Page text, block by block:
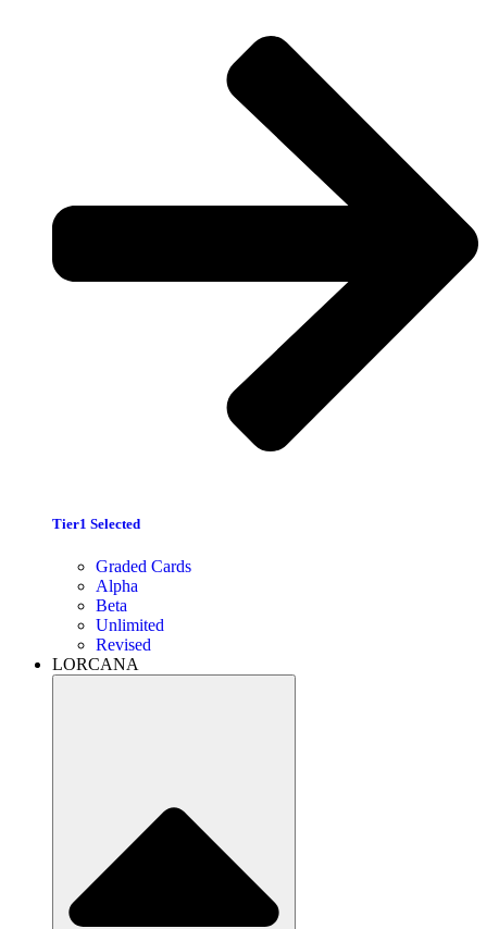
Tier1 Selected
Graded Cards
Alpha
Beta
Unlimited
Revised
LORCANA